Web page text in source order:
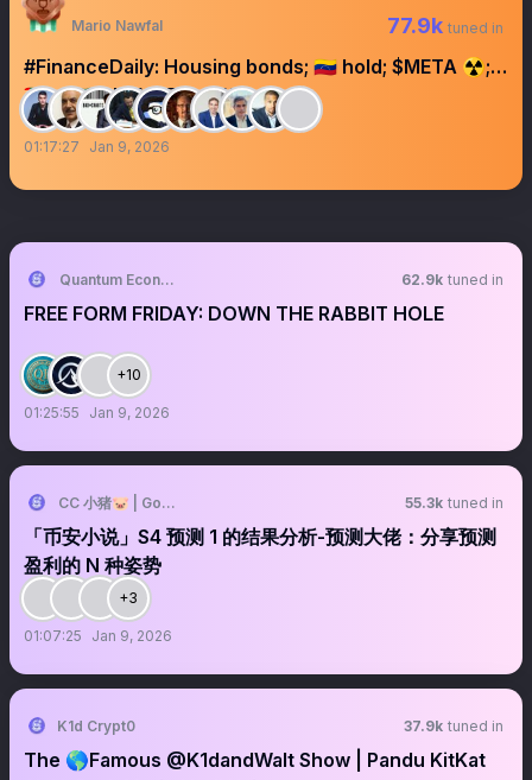
Mario Nawfal 77.9k tuned in
#FinanceDaily: Housing bonds; 🇻🇪 hold; $META ☢️;
🇦🇪 v 🇸🇦; PLYMKT/DOW
01:17:27 Jan 9, 2026
Quantum Economics 62.9k tuned in
FREE FORM FRIDAY: DOWN THE RABBIT HOLE
+10
01:25:55 Jan 9, 2026
CC 小猪🐷 | Golden.S 55.3k tuned in
「币安小说」S4 预测 1 的结果分析-预测大佬：分享预测
盈利的 N 种姿势
+3
01:07:25 Jan 9, 2026
K1d Crypt0 37.9k tuned in
The 🌎Famous @K1dandWalt Show | Pandu KitKat